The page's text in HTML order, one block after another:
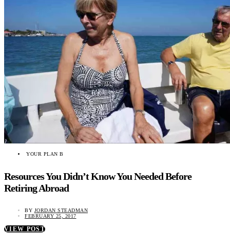
YOUR PLAN B
Resources You Didn’t Know You Needed Before
Retiring Abroad
BY JORDAN STEADMAN
FEBRUARY 25, 2017
VIEW POST